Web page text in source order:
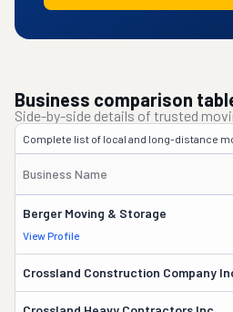
Business comparison
Side-by-side details of trusted
Complete list of local and long-distance
Business Name
Berger Moving & Storage
View Profile
Crossland Construction Company